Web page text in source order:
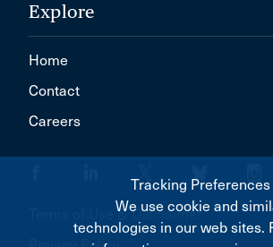
Explore
Home
Contact
Careers
Terms of Use & Disclaimer
Tracking Preferences
We use cookie and
technologies in our web sites.